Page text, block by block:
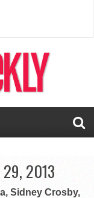
2013
Sidney Crosby,